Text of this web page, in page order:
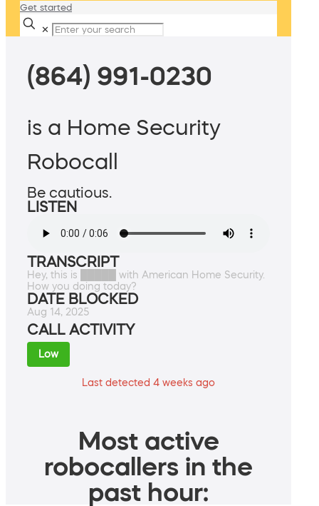
Get started
✕
(864) 991-0230
is a Home Security
Robocall
Be cautious.
LISTEN
TRANSCRIPT
Hey, this is █████ with American Home Security.
How you doing today?
DATE BLOCKED
Aug 14, 2025
CALL ACTIVITY
Low
Last detected 4 weeks ago
Most active
robocallers in the
past hour: